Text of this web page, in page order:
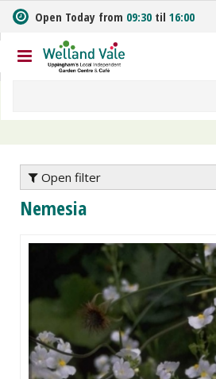
m
t
o
n
Open Today from 09:30 til 16:00
Open filter
Nemesia